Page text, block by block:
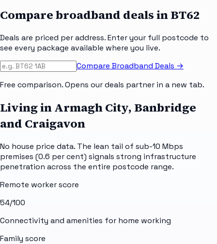
Compare broadband deals inBT62
Deals are priced per address. Enter your full postcode to
see every package available where you live.
Compare Broadband Deals →
Free comparison. Opens our deals partner in a new tab.
Living in Armagh City, Banbridge
and Craigavon
No house price data. The lean tail of sub-10 Mbps
premises (0.6 per cent) signals strong infrastructure
penetration across the entire postcode range.
Remote worker score
54/100
Connectivity and amenities for home working
Family score